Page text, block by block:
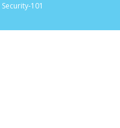
101